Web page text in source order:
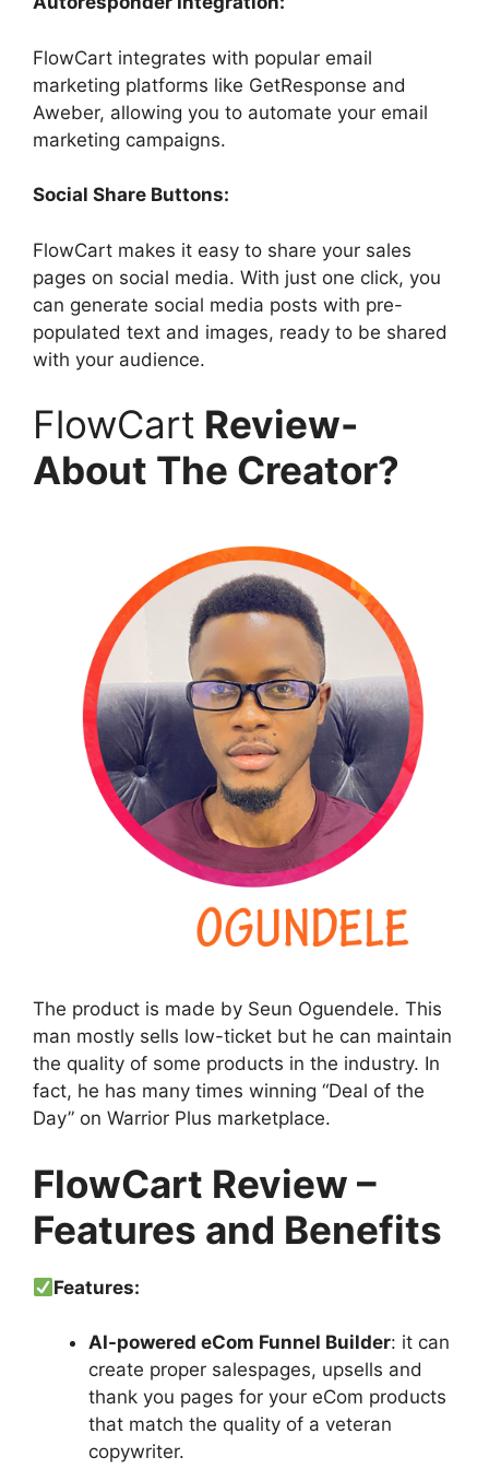
FlowCart integrates with popular email
marketing platforms like GetResponse and
Aweber, allowing you to automate your email
marketing campaigns.
Social Share Buttons:
FlowCart makes it easy to share your sales
pages on social media. With just one click, you
can generate social media posts with pre-
populated text and images, ready to be shared
with your audience.
FlowCart Review-
About The Creator?
The product is made by Seun Oguendele. This
man mostly sells low-ticket but he can maintain
the quality of some products in the industry. In
fact, he has many times winning “Deal of the
Day” on Warrior Plus marketplace.
FlowCart Review –
Features and Benefits
Features:
AI-powered eCom Funnel Builder: it can
create proper salespages, upsells and
thank you pages for your eCom products
that match the quality of a veteran
copywriter.